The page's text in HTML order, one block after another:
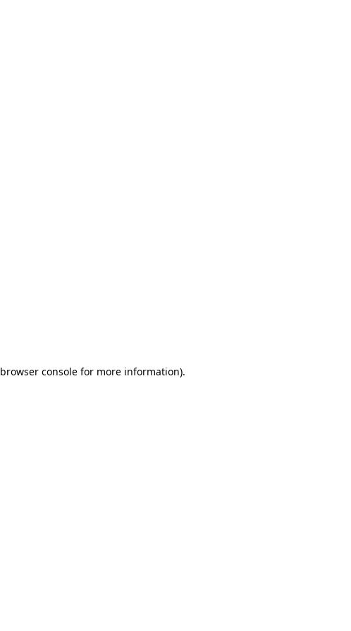
browser consolefor more information).